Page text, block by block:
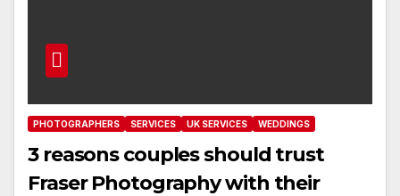
PHOTOGRAPHERS SERVICES UK SERVICES WEDDINGS
3 reasons couples should trust
Fraser Photography with their